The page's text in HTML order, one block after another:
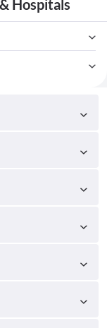
Hospitals